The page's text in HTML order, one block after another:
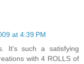
at 4:39 PM
It's such a satisfying
with 4 ROLLS of